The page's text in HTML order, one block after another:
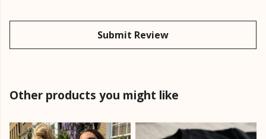
Submit Review
Other products you might like